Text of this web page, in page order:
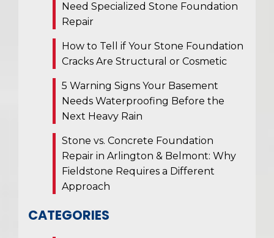
Need Specialized Stone Foundation
Repair
How to Tell if Your Stone Foundation
Cracks Are Structural or Cosmetic
5 Warning Signs Your Basement
Needs Waterproofing Before the
Next Heavy Rain
Stone vs. Concrete Foundation
Repair in Arlington & Belmont: Why
Fieldstone Requires a Different
Approach
CATEGORIES